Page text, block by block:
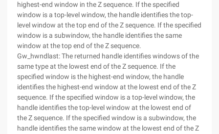
highest-end window in the Z sequence. If the specified
window is a top-level window, the handle identifies the top-
level window at the top end of the Z sequence. If the specified
window is a subwindow, the handle identifies the same
window at the top end of the Z sequence.
Gw_hwndlast: The returned handle identifies windows of the
same type at the lowest end of the Z sequence. If the
specified window is the highest-end window, the handle
identifies the highest-end window at the lowest end of the Z
sequence. If the specified window is a top-level window, the
handle identifies the top-level window at the lowest end of
the Z sequence. If the specified window is a subwindow, the
handle identifies the same window at the lowest end of the Z